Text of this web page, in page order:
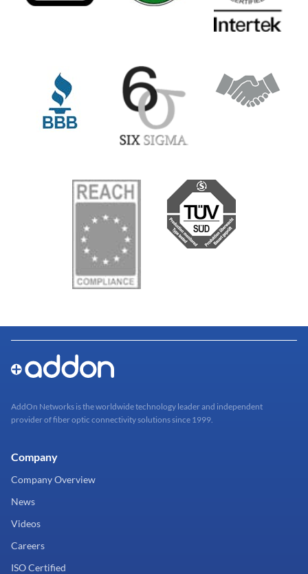
AddOn Networks is the worldwide technology leader and independent
provider of fiber optic connectivity solutions since 1999.
Company
Company Overview
News
Videos
Careers
ISO Certified